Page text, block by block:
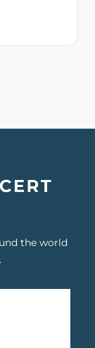
the world